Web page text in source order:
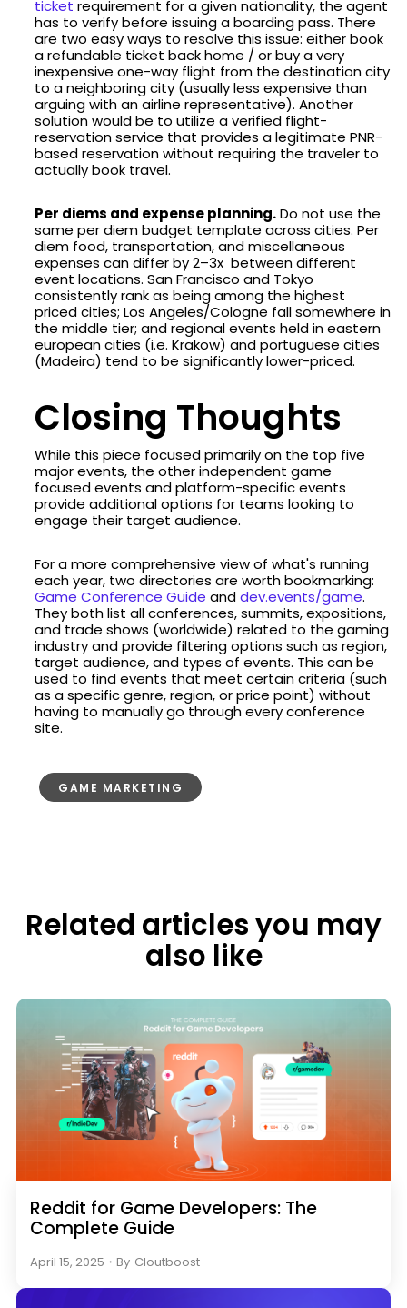
ticket requirement for a given nationality, the agent
has to verify before issuing a boarding pass. There
are two easy ways to resolve this issue: either book
a refundable ticket back home / or buy a very
inexpensive one-way flight from the destination city
to a neighboring city (usually less expensive than
arguing with an airline representative). Another
solution would be to utilize a verified flight-
reservation service that provides a legitimate PNR-
based reservation without requiring the traveler to
actually book travel.
Per diems and expense planning.Do not use the
same per diem budget template across cities. Per
diem food, transportation, and miscellaneous
expenses can differ by 2–3x between different
event locations. San Francisco and Tokyo
consistently rank as being among the highest
priced cities; Los Angeles/Cologne fall somewhere in
the middle tier; and regional events held in eastern
european cities (i.e. Krakow) and portuguese cities
(Madeira) tend to be significantly lower-priced.
Closing Thoughts
While this piece focused primarily on the top five
major events, the other independent game
focused events and platform-specific events
provide additional options for teams looking to
engage their target audience.
For a more comprehensive view of what's running
each year, two directories are worth bookmarking:
Game Conference Guide anddev.events/game.
They both list all conferences, summits, expositions,
and trade shows (worldwide) related to the gaming
industry and provide filtering options such as region,
target audience, and types of events. This can be
used to find events that meet certain criteria (such
as a specific genre, region, or price point) without
having to manually go through every conference
site.
GAME MARKETING
Related articles you may
also like
Reddit for Game Developers: The
Complete Guide
April 15, 2025 ・ By Cloutboost